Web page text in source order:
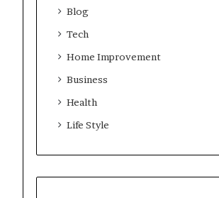
Blog
Tech
Home Improvement
Business
Health
Life Style